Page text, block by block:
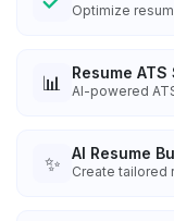
Optimize
📊 Resume
AI-powered
✨ AI Resume
Create tailored